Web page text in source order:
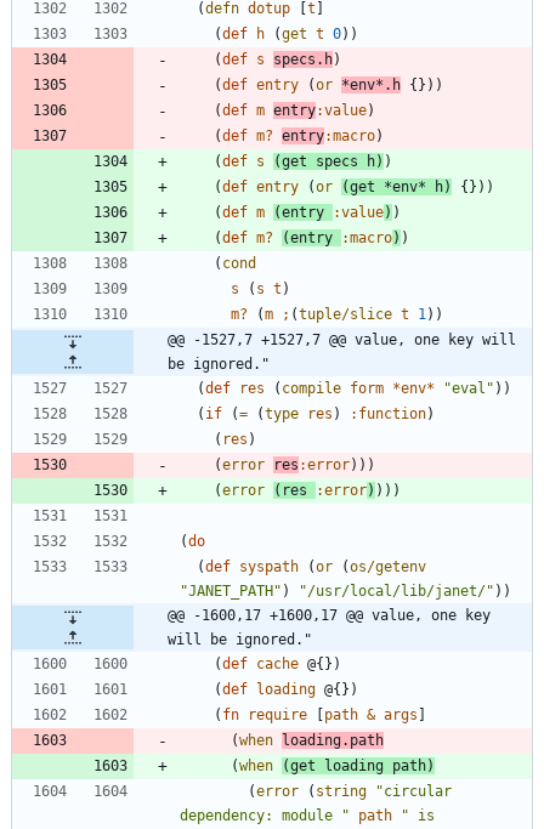
(defn dotup t
(def h (get t 0) )
(def s specs.h)
(def entry (or *env*.h { } ) )
(def m entry:value)
(def m? entry:macro)
(def s (get specs h) )
(def entry (or (get *env* h) { } ) )
(def m (entry :value) )
(def m? (entry :macro) )
( cond
s
( s t )
m?
(m ; (tuple/slice t 1) )
@@ -1527,7 +1527,7 @@ value, one key will
be ignored."
(def res ( compile form *env* "eval " ) )
( if (= (type res ) :function)
( res )
(error res :error) ) )
(error ( res :error) ) ) )
(do
(def syspath (or (os/getenv
"JANET_PATH " ) "/usr/local/lib/janet/" ) )
@@ -1600,17 +1600,17 @@ value, one key
will be ignored."
(def cache @{ } )
(def loading @{ } )
( fn require path & args
(when
loading.path
(when (get loading path)
(error ( string "circular
dependency: module
" path " is